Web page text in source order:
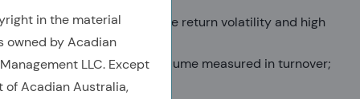
in the material
owned by Acadian
LLC. Except
Acadian Australia,
Volatility: High aggregate return volatility and high
return dispersion
Volume: High trading volume measured in turnover;
short holding periods